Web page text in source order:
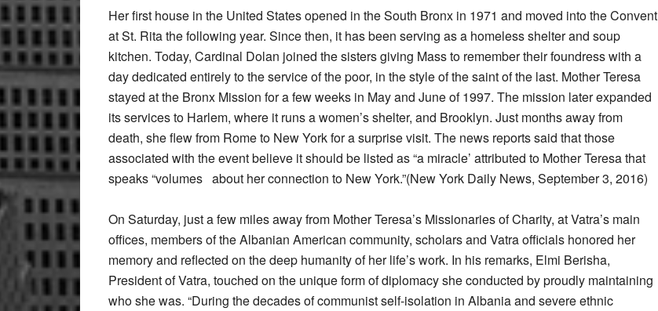
Her first house in the United States opened in the South Bronx in 1971 and moved into the Convent
at St. Rita the following year. Since then, it has been serving as a homeless shelter and soup
kitchen. Today, Cardinal Dolan joined the sisters giving Mass to remember their foundress with a
day dedicated entirely to the service of the poor, in the style of the saint of the last. Mother Teresa
stayed at the Bronx Mission for a few weeks in May and June of 1997. The mission later expanded
its services to Harlem, where it runs a women’s shelter, and Brooklyn. Just months away from
death, she flew from Rome to New York for a surprise visit. The news reports said that those
associated with the event believe it should be listed as “a miracle’ attributed to Mother Teresa that
speaks “volumes about her connection to New York.”(New York Daily News, September 3, 2016)
On Saturday, just a few miles away from Mother Teresa’s Missionaries of Charity, at Vatra’s main
offices, members of the Albanian American community, scholars and Vatra officials honored her
memory and reflected on the deep humanity of her life’s work. In his remarks, Elmi Berisha,
President of Vatra, touched on the unique form of diplomacy she conducted by proudly maintaining
who she was. “During the decades of communist self-isolation in Albania and severe ethnic